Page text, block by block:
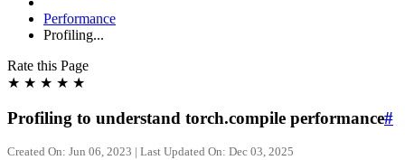
Performance
Profiling...
Rate this Page
★ ★ ★ ★ ★
Profiling to understand torch.compile performance#
Created On: Jun 06, 2023 | Last Updated On: Dec 03, 2025